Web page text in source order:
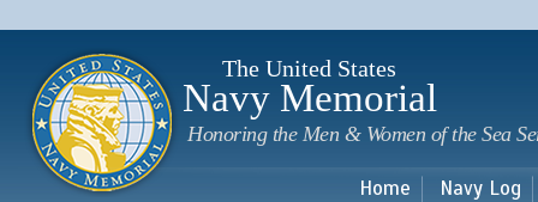
The United States
Navy Memorial
Honoring the Men & Women of the Sea
Home Navy Log